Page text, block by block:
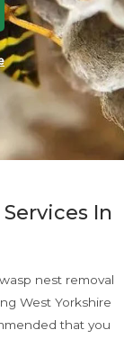
In
nest removal
West Yorkshire
that you